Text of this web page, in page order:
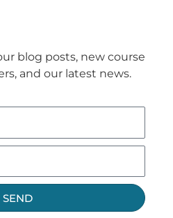
blog posts, new course
and our latest news.
SEND